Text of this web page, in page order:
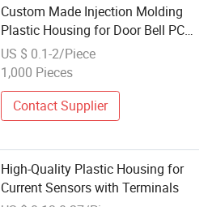
Custom Made Injection Molding
Plastic Housing for Door Bell PC
ABS Alloy Material
US $ 0.1-2/Piece
1,000 Pieces
Contact Supplier
High-Quality Plastic Housing for
Current Sensors with Terminals